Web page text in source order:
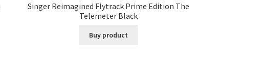
Singer Reimagined Flytrack Prime Edition The
Telemeter Black
Buy product